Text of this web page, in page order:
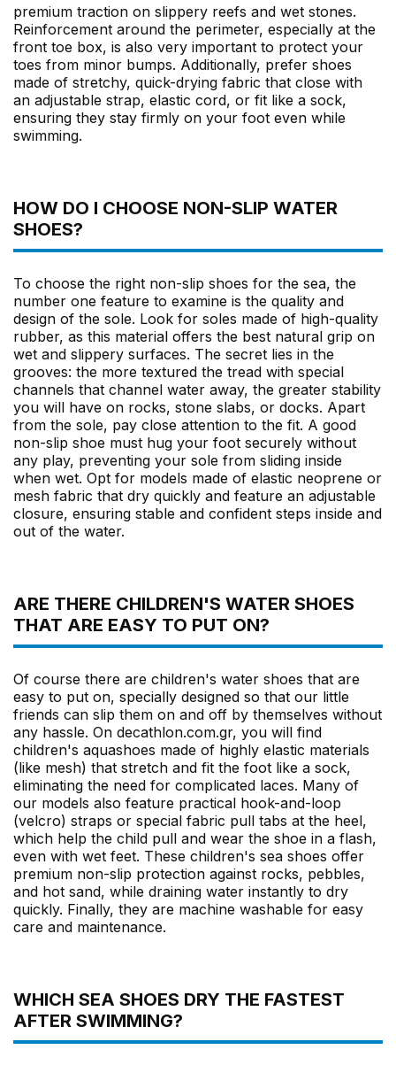
premium traction on slippery reefs and wet stones.
Reinforcement around the perimeter, especially at the
front toe box, is also very important to protect your
toes from minor bumps. Additionally, prefer shoes
made of stretchy, quick-drying fabric that close with
an adjustable strap, elastic cord, or fit like a sock,
ensuring they stay firmly on your foot even while
swimming.
HOW DO I CHOOSE NON-SLIP WATER
SHOES?
To choose the right non-slip shoes for the sea, the
number one feature to examine is the quality and
design of the sole. Look for soles made of high-quality
rubber, as this material offers the best natural grip on
wet and slippery surfaces. The secret lies in the
grooves: the more textured the tread with special
channels that channel water away, the greater stability
you will have on rocks, stone slabs, or docks. Apart
from the sole, pay close attention to the fit. A good
non-slip shoe must hug your foot securely without
any play, preventing your sole from sliding inside
when wet. Opt for models made of elastic neoprene or
mesh fabric that dry quickly and feature an adjustable
closure, ensuring stable and confident steps inside and
out of the water.
ARE THERE CHILDREN'S WATER SHOES
THAT ARE EASY TO PUT ON?
Of course there are children's water shoes that are
easy to put on, specially designed so that our little
friends can slip them on and off by themselves without
any hassle. On decathlon.com.gr, you will find
children's aquashoes made of highly elastic materials
(like mesh) that stretch and fit the foot like a sock,
eliminating the need for complicated laces. Many of
our models also feature practical hook-and-loop
(velcro) straps or special fabric pull tabs at the heel,
which help the child pull and wear the shoe in a flash,
even with wet feet. These children's sea shoes offer
premium non-slip protection against rocks, pebbles,
and hot sand, while draining water instantly to dry
quickly. Finally, they are machine washable for easy
care and maintenance.
WHICH SEA SHOES DRY THE FASTEST
AFTER SWIMMING?